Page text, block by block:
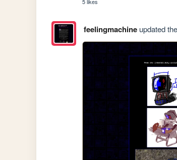
feelingmachineupdated